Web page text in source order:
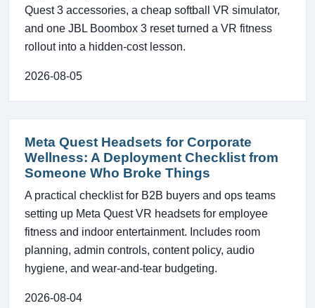
Quest 3 accessories, a cheap softball VR simulator,
and one JBL Boombox 3 reset turned a VR fitness
rollout into a hidden-cost lesson.
2026-08-05
Meta Quest Headsets for Corporate
Wellness: A Deployment Checklist from
Someone Who Broke Things
A practical checklist for B2B buyers and ops teams
setting up Meta Quest VR headsets for employee
fitness and indoor entertainment. Includes room
planning, admin controls, content policy, audio
hygiene, and wear-and-tear budgeting.
2026-08-04